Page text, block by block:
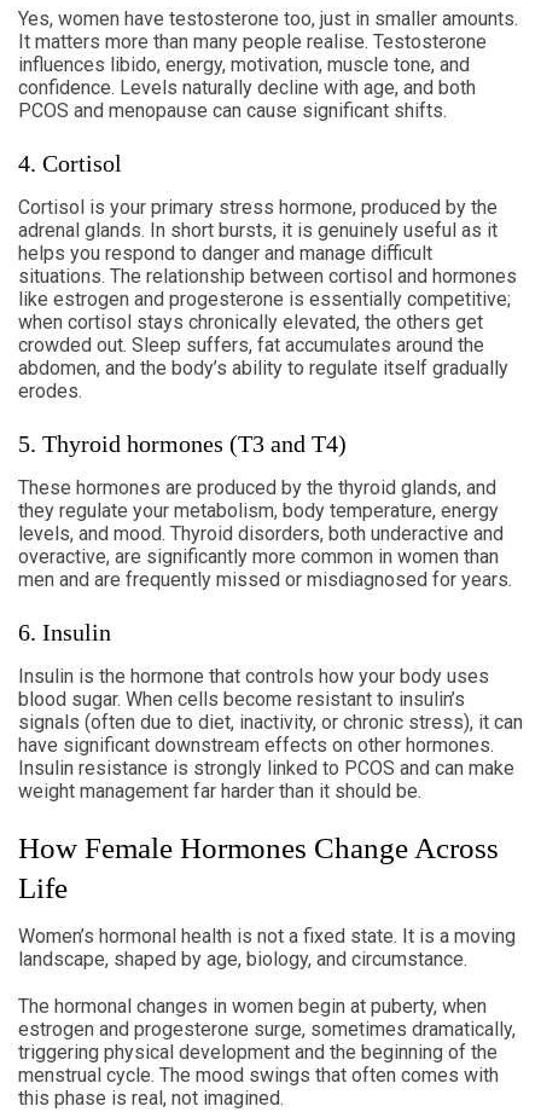
Yes, women have testosterone too, just in smaller amounts.
It matters more than many people realise. Testosterone
influences libido, energy, motivation, muscle tone, and
confidence. Levels naturally decline with age, and both
PCOS and menopause can cause significant shifts.
4. Cortisol
Cortisol is your primary stress hormone, produced by the
adrenal glands. In short bursts, it is genuinely useful as it
helps you respond to danger and manage difficult
situations. The relationship between cortisol and hormones
like estrogen and progesterone is essentially competitive;
when cortisol stays chronically elevated, the others get
crowded out. Sleep suffers, fat accumulates around the
abdomen, and the body’s ability to regulate itself gradually
erodes.
5. Thyroid hormones (T3 and T4)
These hormones are produced by the thyroid glands, and
they regulate your metabolism, body temperature, energy
levels, and mood. Thyroid disorders, both underactive and
overactive, are significantly more common in women than
men and are frequently missed or misdiagnosed for years.
6. Insulin
Insulin is the hormone that controls how your body uses
blood sugar. When cells become resistant to insulin’s
signals (often due to diet, inactivity, or chronic stress), it can
have significant downstream effects on other hormones.
Insulin resistance is strongly linked to PCOS and can make
weight management far harder than it should be.
How Female Hormones Change Across
Life
Women’s hormonal health is not a fixed state. It is a moving
landscape, shaped by age, biology, and circumstance.
The hormonal changes in women begin at puberty, when
estrogen and progesterone surge, sometimes dramatically,
triggering physical development and the beginning of the
menstrual cycle. The mood swings that often comes with
this phase is real, not imagined.